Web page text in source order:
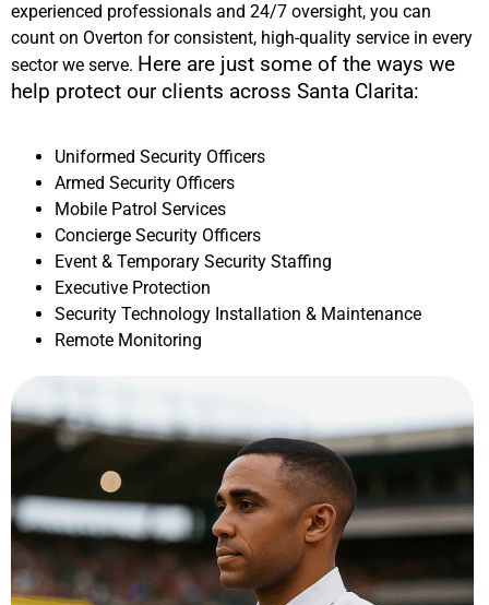
experienced professionals and 24/7 oversight, you can
count on Overton for consistent, high-quality service in every
sector we serve. Here are just some of the ways we
help protect our clients across Santa Clarita:
Uniformed Security Officers
Armed Security Officers
Mobile Patrol Services
Concierge Security Officers
Event & Temporary Security Staffing
Executive Protection
Security Technology Installation & Maintenance
Remote Monitoring